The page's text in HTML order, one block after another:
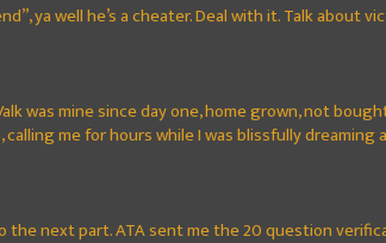
ya well he’s a cheater. Deal with it. Talk about
was mine since day one, home grown, not
me for hours while I was blissfully dreaming
the next part. ATA sent me the 20 question